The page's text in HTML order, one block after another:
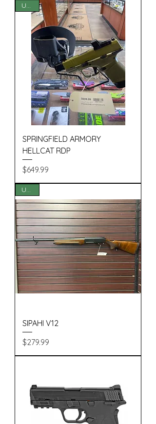
USED
SPRINGFIELD ARMORY
HELLCAT RDP
Price
$649.99
USED
SIPAHI V12
Price
$279.99